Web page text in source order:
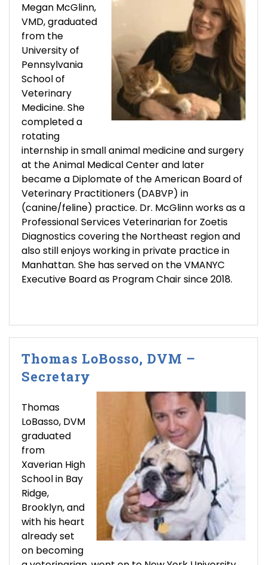
Megan McGlinn,
VMD, graduated
from the
University of
Pennsylvania
School of
Veterinary
Medicine. She
completed a
rotating
internship in small animal medicine and surgery
at the Animal Medical Center and later
became a Diplomate of the American Board of
Veterinary Practitioners (DABVP) in
(canine/feline) practice. Dr. McGlinn works as a
Professional Services Veterinarian for Zoetis
Diagnostics covering the Northeast region and
also still enjoys working in private practice in
Manhattan. She has served on the VMANYC
Executive Board as Program Chair since 2018.
Thomas LoBosso, DVM –
Secretary
Thomas
LoBasso, DVM
graduated
from
Xaverian High
School in Bay
Ridge,
Brooklyn, and
with his heart
already set
on becoming